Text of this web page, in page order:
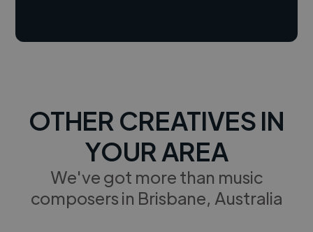
OTHER CREATIVES IN
YOUR AREA
We've got more than music
composers in Brisbane, Australia